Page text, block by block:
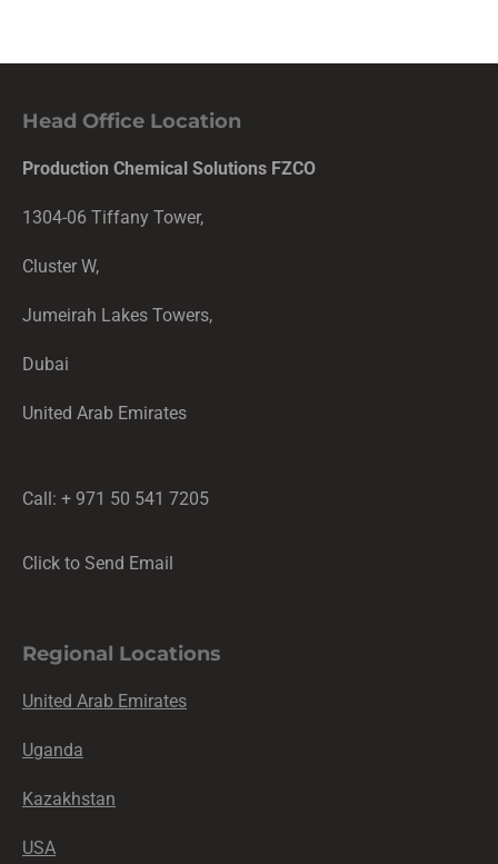
Head Office Location
Production Chemical Solutions FZCO
1304-06 Tiffany Tower,
Cluster W,
Jumeirah Lakes Towers,
Dubai
United Arab Emirates
Call: + 971 50 541 7205
Click to Send Email
Regional Locations
United Arab Emirates
Uganda
Kazakhstan
USA